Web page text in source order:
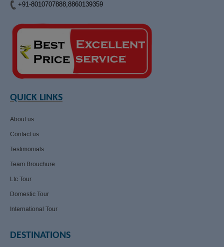
+91-8010707888,8860139359
QUICK LINKS
About us
Contact us
Testimonials
Team Brouchure
Ltc Tour
Domestic Tour
International Tour
DESTINATIONS